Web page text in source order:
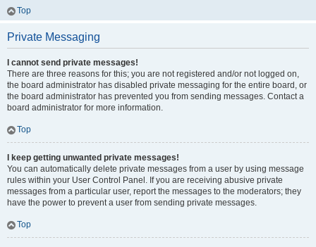
Top
Private Messaging
I cannot send private messages!
There are three reasons for this; you are not registered and/or not logged on,
the board administrator has disabled private messaging for the entire board, or
the board administrator has prevented you from sending messages. Contact a
board administrator for more information.
Top
I keep getting unwanted private messages!
You can automatically delete private messages from a user by using message
rules within your User Control Panel. If you are receiving abusive private
messages from a particular user, report the messages to the moderators; they
have the power to prevent a user from sending private messages.
Top